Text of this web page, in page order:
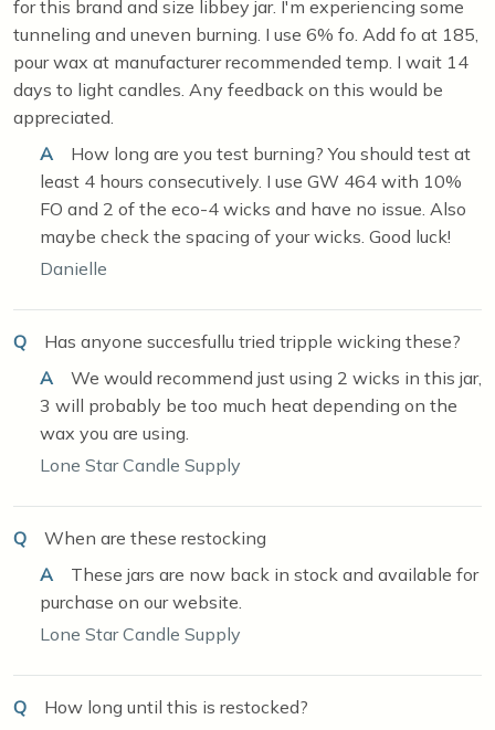
for this brand and size libbey jar. I'm experiencing some
tunneling and uneven burning. I use 6% fo. Add fo at 185,
pour wax at manufacturer recommended temp. I wait 14
days to light candles. Any feedback on this would be
appreciated.
A
How long are you test burning? You should test at
least 4 hours consecutively. I use GW 464 with 10%
FO and 2 of the eco-4 wicks and have no issue. Also
maybe check the spacing of your wicks. Good luck!
Danielle
Q
Has anyone succesfullu tried tripple wicking these?
A
We would recommend just using 2 wicks in this jar,
3 will probably be too much heat depending on the
wax you are using.
Lone Star Candle Supply
Q
When are these restocking
A
These jars are now back in stock and available for
purchase on our website.
Lone Star Candle Supply
Q
How long until this is restocked?